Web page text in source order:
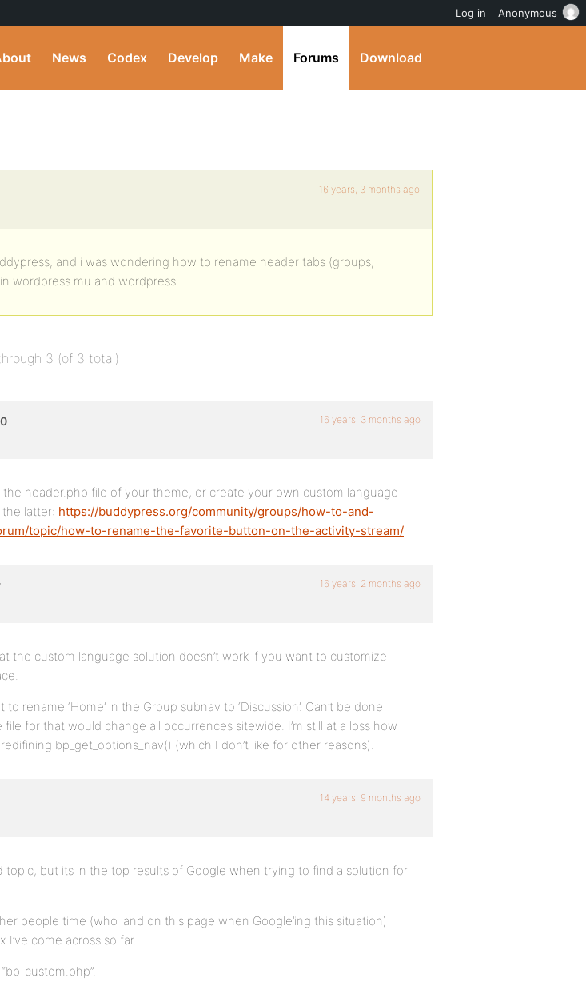
News Codex Develop Make Forums Download
16 years, 3 months ago
and i was wondering how to rename header tabs (groups,
wordpress mu and wordpress.
3 (of 3 total)
16 years, 3 months ago
header.php file of your theme, or create your own custom language
the latter: https://buddypress.org/community/groups/how-to-and-
topic/how-to-rename-the-favorite-button-on-the-activity-stream/
16 years, 2 months ago
the custom language solution doesn’t work if you want to customize
rename ‘Home’ in the Group subnav to ‘Discussion’. Can’t be done
for that would change all occurrences sitewide. I’m still at a loss how
bp_get_options_nav() (which I don’t like for other reasons).
14 years, 9 months ago
topic, but its in the top results of Google when trying to find a solution for
people time (who land on this page when Google’ing this situation)
I’ve come across so far.
Log in Anonymous